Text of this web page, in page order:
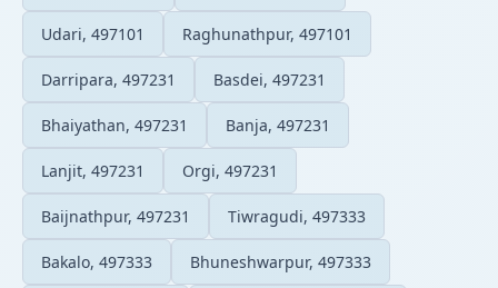
Udari, 497101 Raghunathpur, 497101
Darripara, 497231 Basdei, 497231
Bhaiyathan, 497231 Banja, 497231
Lanjit, 497231 Orgi, 497231
Baijnathpur, 497231 Tiwragudi, 497333
Bakalo, 497333 Bhuneshwarpur, 497333